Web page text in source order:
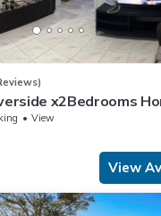
x2Bedrooms
2-6
View
View